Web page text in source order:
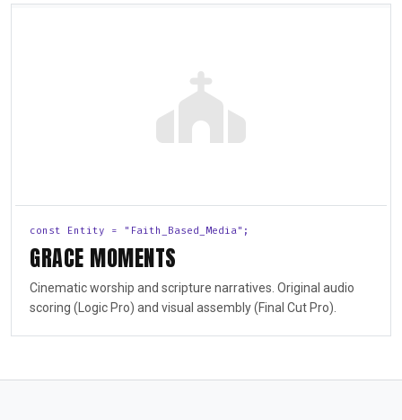
const Entity = "Faith_Based_Media";
GRACE MOMENTS
Cinematic worship and scripture narratives. Original audio
scoring (Logic Pro) and visual assembly (Final Cut Pro).